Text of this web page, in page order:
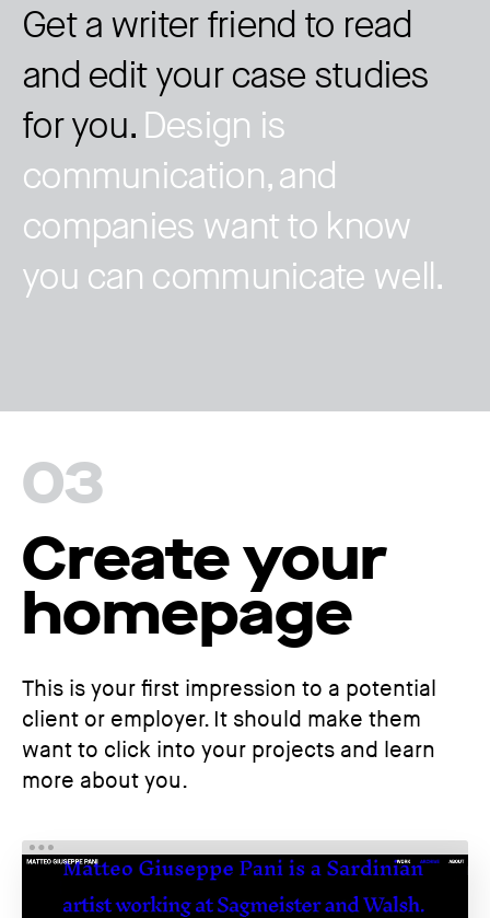
Get a writer friend to read
and edit your case studies
for you. Design is
communication, and
companies want to know
you can communicate well.
03
Create your
homepage
This is your first impression to a potential
client or employer. It should make them
want to click into your projects and learn
more about you.